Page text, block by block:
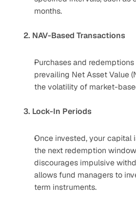
months.
2. NAV-Based Transactions
Purchases and
prevailing Net Asset Value
the volatility of market-
3. Lock-In Periods
Once invested, your capital
the next redemption
discourages impulsive
allows fund managers to
term instruments.